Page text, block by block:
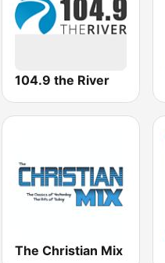
104.9 the River
The Christian Mix